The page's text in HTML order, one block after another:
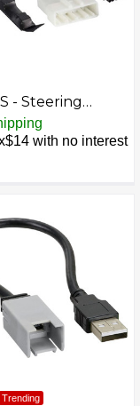
- Steering
Harness
2010-2014
- Multi
with no interest
Trending